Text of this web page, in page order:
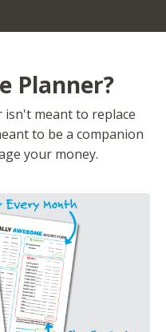
Planner?
isn't meant to replace
to be a companion
your money.